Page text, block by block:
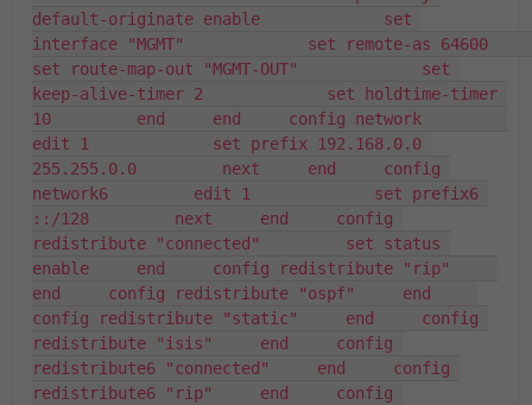
default-originate enable             set
interface "MGMT"             set remote-as 64600
set route-map-out "MGMT-OUT"             set
keep-alive-timer 2             set holdtime-timer
10         end     end     config network
edit 1             set prefix 192.168.0.0
255.255.0.0         next     end     config
network6         edit 1             set prefix6
::/128         next     end     config
redistribute "connected"         set status
enable     end     config redistribute "rip"
end     config redistribute "ospf"     end
config redistribute "static"     end     config
redistribute "isis"     end     config
redistribute6 "connected"     end     config
redistribute6 "rip"     end     config